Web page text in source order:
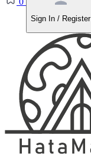
Sign In / Register